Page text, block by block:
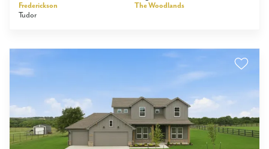
Frederickson
Tudor
The Woodlands